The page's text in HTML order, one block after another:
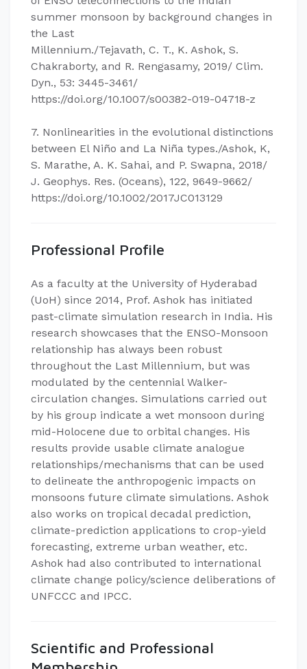
summer monsoon by background changes in
the Last
Millennium./Tejavath, C. T., K. Ashok, S.
Chakraborty, and R. Rengasamy, 2019/ Clim.
Dyn., 53: 3445-3461/
https://doi.org/10.1007/s00382-019-04718-z
7. Nonlinearities in the evolutional distinctions
between El Niño and La Niña types./Ashok, K,
S. Marathe, A. K. Sahai, and P. Swapna, 2018/
J. Geophys. Res. (Oceans), 122, 9649-9662/
https://doi.org/10.1002/2017JC013129
Professional Profile
As a faculty at the University of Hyderabad
(UoH) since 2014, Prof. Ashok has initiated
past-climate simulation research in India. His
research showcases that the ENSO-Monsoon
relationship has always been robust
throughout the Last Millennium, but was
modulated by the centennial Walker-
circulation changes. Simulations carried out
by his group indicate a wet monsoon during
mid-Holocene due to orbital changes. His
results provide usable climate analogue
relationships/mechanisms that can be used
to delineate the anthropogenic impacts on
monsoons future climate simulations. Ashok
also works on tropical decadal prediction,
climate-prediction applications to crop-yield
forecasting, extreme urban weather, etc.
Ashok had also contributed to international
climate change policy/science deliberations of
UNFCCC and IPCC.
Scientific and Professional